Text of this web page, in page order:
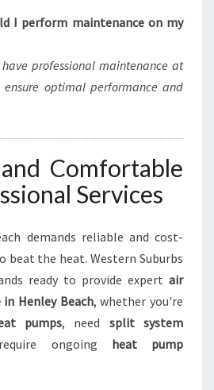
I perform maintenance on my
professional maintenance at
optimal performance and
Comfortable
Services
demands reliable and cost-
beat the heat. Western Suburbs
ready to provide expert air
Henley Beach, whether you're
pumps, need split system
ongoing heat pump